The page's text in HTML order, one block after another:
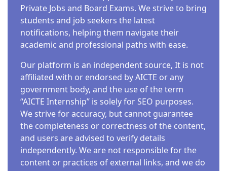
Private Jobs and Board Exams. We strive to bring
students and job seekers the latest
notifications, helping them navigate their
academic and professional paths with ease.
Our platform is an independent source, It is not
affiliated with or endorsed by AICTE or any
government body, and the use of the term
“AICTE Internship” is solely for SEO purposes.
We strive for accuracy, but cannot guarantee
the completeness or correctness of the content,
and users are advised to verify details
independently. We are not responsible for the
content or practices of external links, and we do